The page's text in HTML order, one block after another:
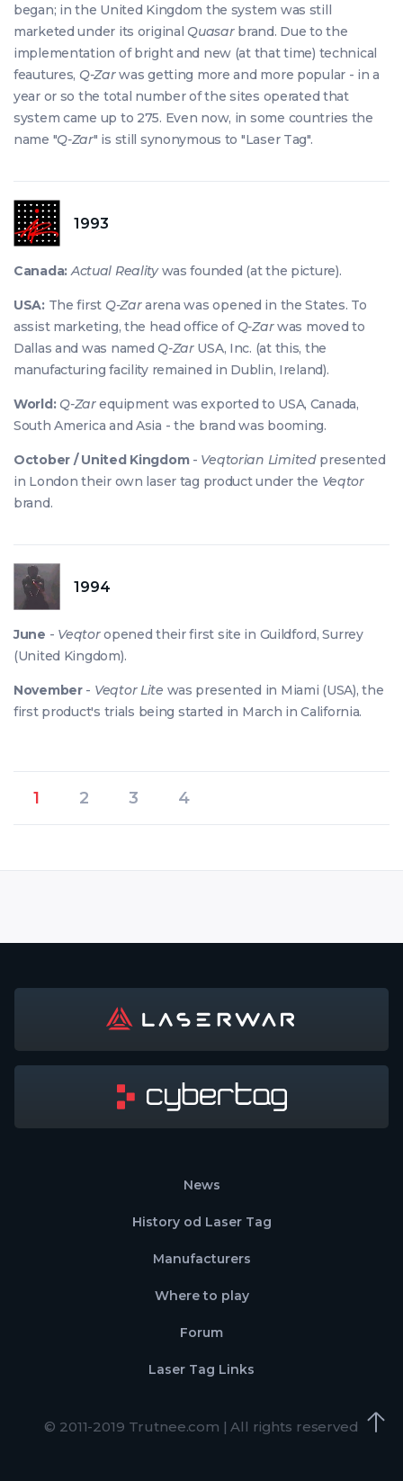
began; in the United Kingdom the system was still
marketed under its original Quasarbrand. Due to the
implementation of bright and new (at that time) technical
feautures, Q-Zarwas getting more and more popular - in a
year or so the total number of the sites operated that
system came up to 275. Even now, in some countries the
name "Q-Zar" is still synonymous to "Laser Tag".
1993
Canada: Actual Realitywas founded (at the picture).
USA:The first Q-Zararena was opened in the States. To
assist marketing, the head office of Q-Zarwas moved to
Dallas and was named Q-ZarUSA, Inc. (at this, the
manufacturing facility remained in Dublin, Ireland).
World: Q-Zarequipment was exported to USA, Canada,
South America and Asia - the brand was booming.
October / United Kingdom- Veqtorian Limitedpresented
in London their own laser tag product under the Veqtor
brand.
1994
June - Veqtoropened their first site in Guildford, Surrey
(United Kingdom).
November- Veqtor Lite was presented in Miami (USA), the
first product's trials being started in March in California.
1 2 3 4
News
History od Laser Tag
Manufacturers
Where to play
Forum
Laser Tag Links
© 2011-2019 Trutnee.com | All rights reserved